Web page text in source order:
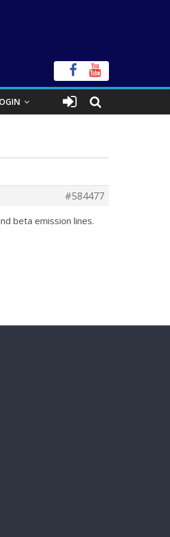
#584477
beta emission lines.